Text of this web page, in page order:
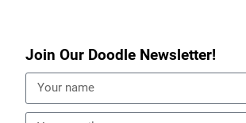
Join Our Doodle Newsletter!